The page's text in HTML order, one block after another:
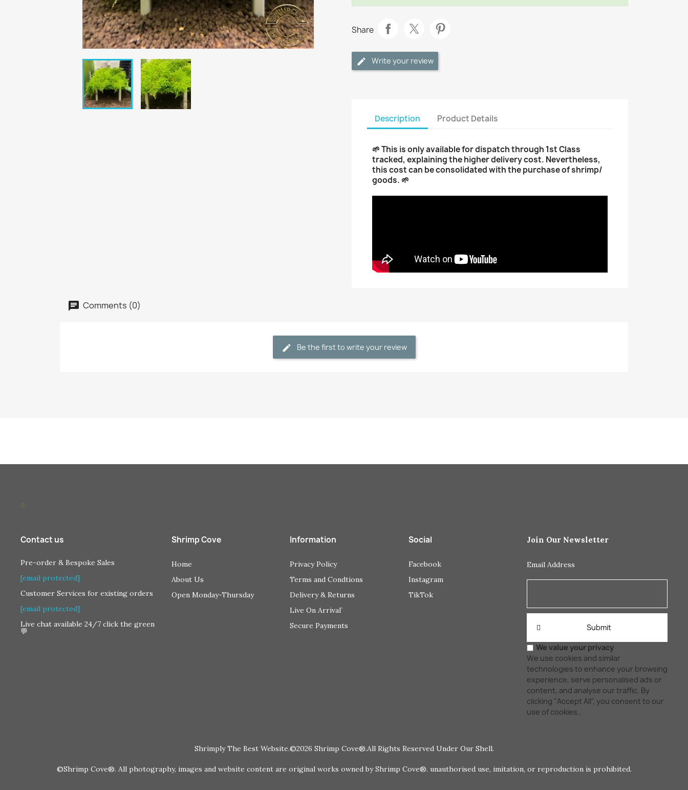
Share
Write your review
Description Product Details
🌱 This is only available for dispatch through 1st Class
tracked, explaining the higher delivery cost. Nevertheless,
this cost can be consolidated with the purchase of shrimp/
goods. 🌱
Comments (0)
Be the first to write your review
Contact us
Pre-order & Bespoke Sales
[email protected]
Customer Services for existing orders
[email protected]
Live chat available 24/7 click the green
💬
Shrimp Cove
Home
About Us
Open Monday-Thursday
Information
Privacy Policy
Terms and Condtions
Delivery & Returns
Live On Arrival`
Secure Payments
Social
Facebook
Instagram
TikTok
Join Our Newsletter
Email Address
Submit
We value your privacy
We use cookies and similar
technologies to enhance your browsing
experience, serve personalised ads or
content, and analyse our traffic. By
clicking "Accept All", you consent to our
use of cookies..
Shrimply The Best Website.©2026 Shrimp Cove®.All Rights Reserved Under Our Shell.
©Shrimp Cove®. All photography, images and website content are original works owned by Shrimp Cove®. unauthorised use, imitation, or reproduction is prohibited.